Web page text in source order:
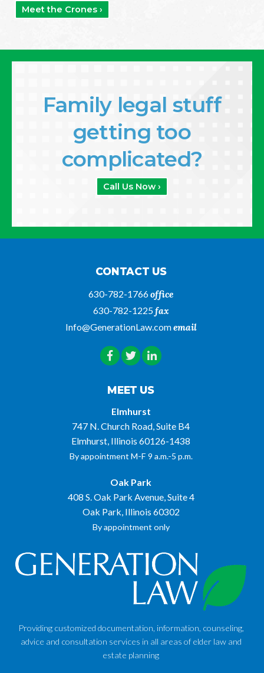
Meet the Crones ›
Family legal stuff
getting too
complicated?
Call Us Now ›
CONTACT US
630-782-1766office
630-782-1225fax
Info@GenerationLaw.comemail
MEET US
Elmhurst
747 N. Church Road, Suite B4
Elmhurst, Illinois 60126-1438
By appointment M-F 9 a.m.-5 p.m.
Oak Park
408 S. Oak Park Avenue, Suite 4
Oak Park, Illinois 60302
By appointment only
Providing customized documentation, information, counseling,
advice and consultation services in all areas of elder law and
estate planning